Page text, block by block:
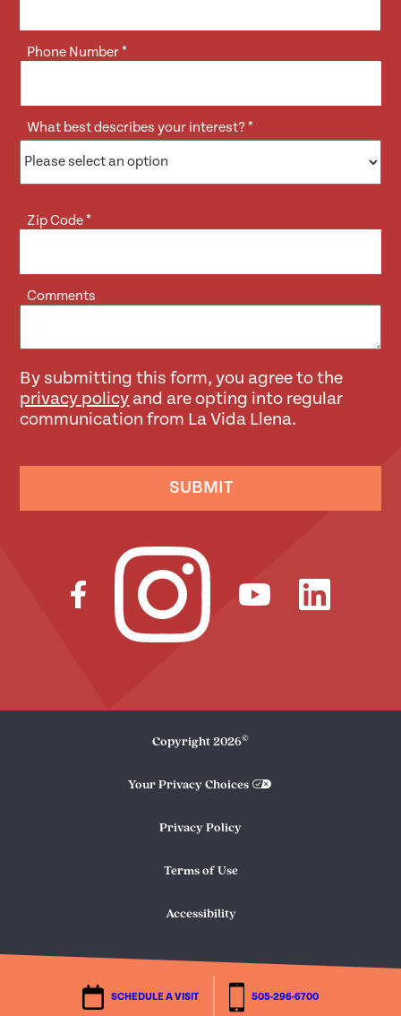
SCHEDULE A VISIT 505-296-6700
Phone Number*
What best describes your interest?*
Zip Code*
Comments
By submitting this form, you agree to the
privacy policy and are opting into regular
communication from La Vida Llena.
SUBMIT
Copyright 2026©
Your Privacy Choices
Privacy Policy
Terms of Use
Accessibility